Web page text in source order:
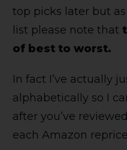
top picks later but
list please note that
of best to worst.
In fact I’ve actually
alphabetically so I
after you’ve
each Amazon